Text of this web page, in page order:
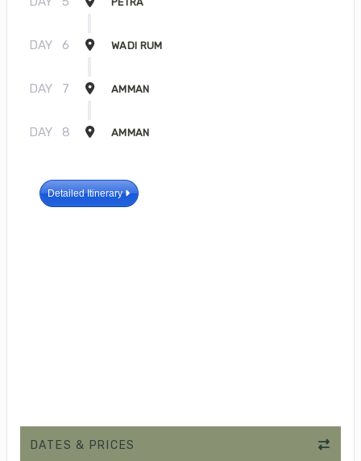
DAY 6 WADI RUM
DAY 7 AMMAN
DAY 8 AMMAN
Detailed Itinerary
DATES & PRICES